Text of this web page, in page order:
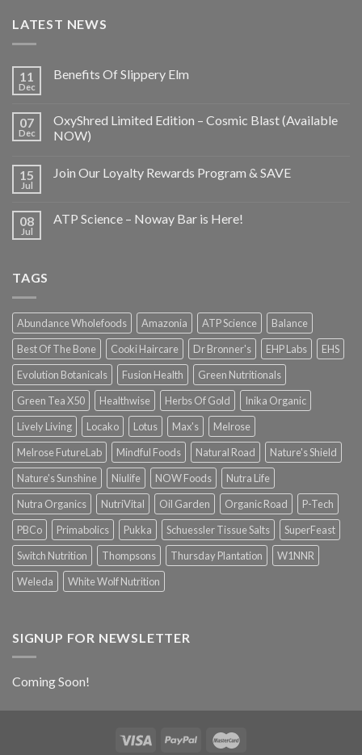
LATEST NEWS
11
Dec
Benefits Of Slippery Elm
07
Dec
OxyShred Limited Edition – Cosmic Blast (Available
NOW)
15
Jul
Join Our Loyalty Rewards Program & SAVE
08
Jul
ATP Science – Noway Bar is Here!
TAGS
Abundance Wholefoods Amazonia ATP Science
Balance
Best Of The Bone
Cooki Haircare Dr Bronner's EHP Labs
EHS
Evolution Botanicals
Fusion Health
Green Nutritionals
Green Tea X50
Healthwise Herbs Of Gold
Inika Organic
Lively Living
Locako Lotus Max's
Melrose
Melrose FutureLab
Mindful Foods Natural Road
Nature's Shield
Nature's Sunshine
Niulife NOW Foods
Nutra Life
Nutra Organics
NutriVital Oil Garden Organic Road
P-Tech
PBCo
Primabolics Pukka Schuessler Tissue Salts
SuperFeast
Switch Nutrition
Thompsons Thursday Plantation
W1NNR
Weleda
White Wolf Nutrition
SIGNUP FOR NEWSLETTER
Coming Soon!